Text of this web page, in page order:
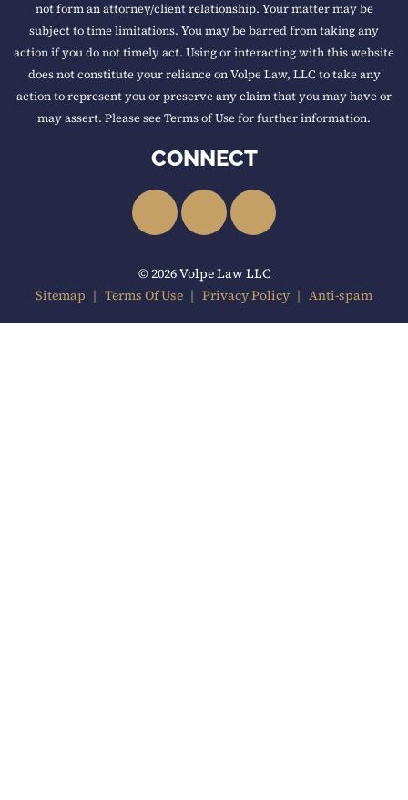
not form an attorney/client relationship. Your matter may be
subject to time limitations. You may be barred from taking any
action if you do not timely act. Using or interacting with this website
does not constitute your reliance on Volpe Law, LLC to take any
action to represent you or preserve any claim that you may have or
may assert. Please see Terms of Use for further information.
CONNECT
LinkedInFacebookYouTube
© 2026 Volpe Law LLC
Sitemap
Terms Of Use Privacy Policy Anti-spam